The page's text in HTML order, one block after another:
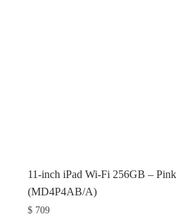
11-inch iPad Wi-Fi 256GB – Pink
(MD4P4AB/A)
$ 709